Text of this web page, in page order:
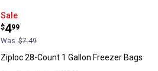
Ziploc 28-Count 1 Gallon Freezer
Sale
Price:
$4
.
99
Was $7.49
Ziploc 28-Count 1 Gallon Freezer Bags